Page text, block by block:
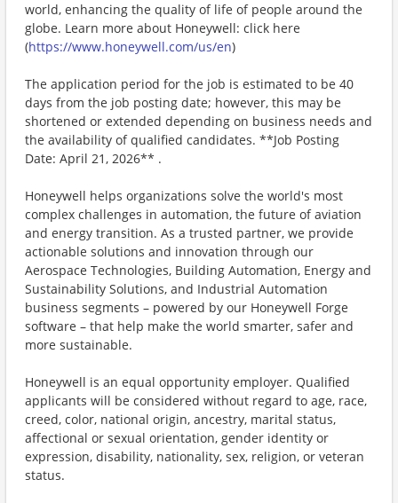
world, enhancing the quality of life of people around the
globe. Learn more about Honeywell: click here
(https://www.honeywell.com/us/en)
The application period for the job is estimated to be 40
days from the job posting date; however, this may be
shortened or extended depending on business needs and
the availability of qualified candidates. **Job Posting
Date: April 21, 2026** .
Honeywell helps organizations solve the world's most
complex challenges in automation, the future of aviation
and energy transition. As a trusted partner, we provide
actionable solutions and innovation through our
Aerospace Technologies, Building Automation, Energy and
Sustainability Solutions, and Industrial Automation
business segments – powered by our Honeywell Forge
software – that help make the world smarter, safer and
more sustainable.
Honeywell is an equal opportunity employer. Qualified
applicants will be considered without regard to age, race,
creed, color, national origin, ancestry, marital status,
affectional or sexual orientation, gender identity or
expression, disability, nationality, sex, religion, or veteran
status.